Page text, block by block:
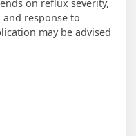
on reflux severity,
response to
may be advised